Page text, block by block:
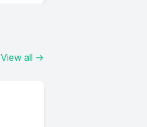
View all →